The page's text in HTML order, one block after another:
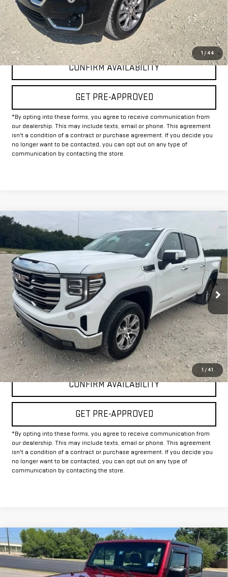
1 / 44
Internet Price
$22,625
CLICK TO CALL
CONFIRM AVAILABILITY
GET PRE-APPROVED
*By opting into these forms, you agree to receive communication from
our dealership. This may include texts, email or phone. This agreement
isn't a condition of a contract or purchase agreement. If you decide you
no longer want to be contacted, you can opt out on any type of
communication by contacting the store.
1 / 41
USED2025GMC SIERRA 1500SLT
VIN:3GTPHDED9SG181852Stock:GP181852 TC10543
46,981 mi Int.
$37,225
INTERNET PRICE:
Less
Documentation Fee
+$225
Internet Price
$37,225
CLICK TO CALL
CONFIRM AVAILABILITY
GET PRE-APPROVED
*By opting into these forms, you agree to receive communication from
our dealership. This may include texts, email or phone. This agreement
isn't a condition of a contract or purchase agreement. If you decide you
no longer want to be contacted, you can opt out on any type of
communication by contacting the store.
Compare Vehicle
USED2012JEEP WRANGLERSPORT
VIN:1C4AJWAG0CL171348 Stock:GP171348Model:JKJL72
COMMENTS
$16,225
INTERNET PRICE:
Compare Vehicle